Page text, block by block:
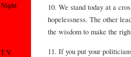
10. We stand today at a
hopelessness. The other
the wisdom to make the
11. If you put your
Night